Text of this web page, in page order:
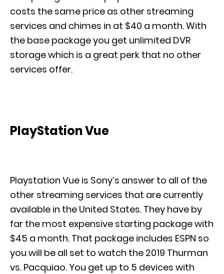
costs the same price as other streaming
services and chimes in at $40 a month. With
the base package you get unlimited DVR
storage which is a great perk that no other
services offer.
PlayStation Vue
Playstation Vue is Sony’s answer to all of the
other streaming services that are currently
available in the United States. They have by
far the most expensive starting package with
$45 a month. That package includes ESPN so
you will be all set to watch the 2019 Thurman
vs. Pacquiao. You get up to 5 devices with